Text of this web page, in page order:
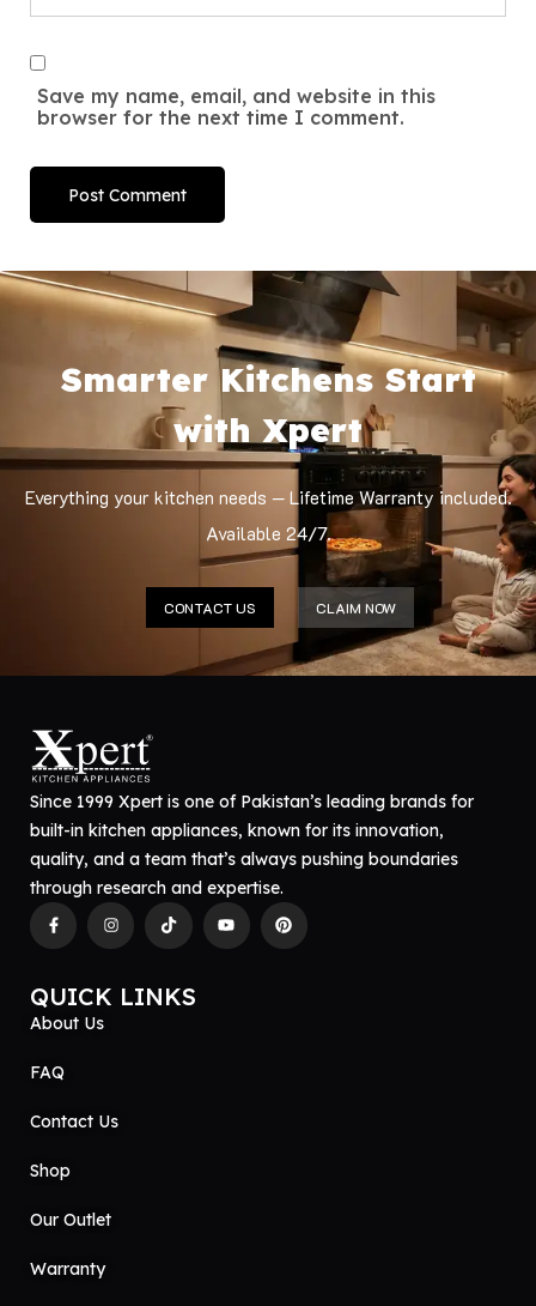
Save my name, email, and website in this
browser for the next time I comment.
Smarter Kitchens Start
with Xpert
Everything your kitchen needs — Lifetime Warranty included.
Available 24/7.
CONTACT US CLAIM NOW
Since 1999 Xpert is one of Pakistan’s leading brands for
built-in kitchen appliances, known for its innovation,
quality, and a team that’s always pushing boundaries
through research and expertise.
QUICK LINKS
About Us
FAQ
Contact Us
Shop
Our Outlet
Warranty